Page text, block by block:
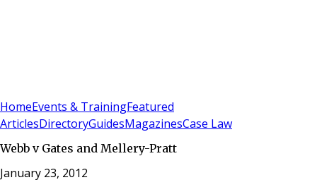
HomeEvents & TrainingFeatured
ArticlesDirectoryGuidesMagazinesCase Law
Webb v Gates and Mellery-Pratt
January 23, 2012